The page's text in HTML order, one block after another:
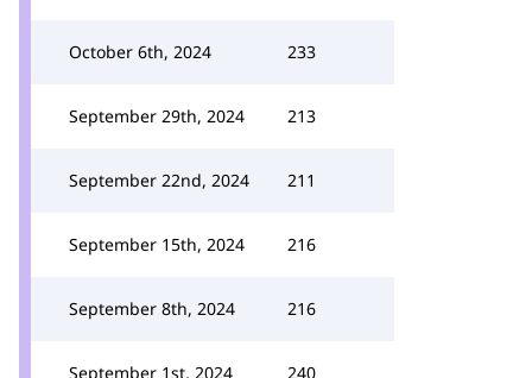
October 6th, 2024 233
September 29th, 2024 213
September 22nd, 2024 211
September 15th, 2024 216
September 8th, 2024 216
September 1st, 2024 240